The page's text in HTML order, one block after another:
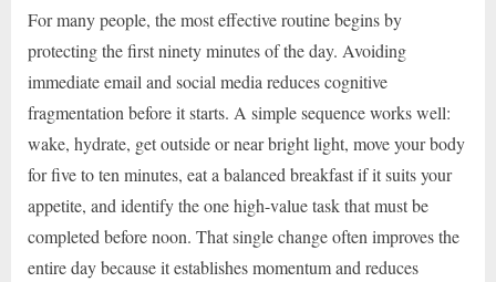
For many people, the most effective routine begins by
protecting the first ninety minutes of the day. Avoiding
immediate email and social media reduces cognitive
fragmentation before it starts. A simple sequence works well:
wake, hydrate, get outside or near bright light, move your body
for five to ten minutes, eat a balanced breakfast if it suits your
appetite, and identify the one high-value task that must be
completed before noon. That single change often improves the
entire day because it establishes momentum and reduces